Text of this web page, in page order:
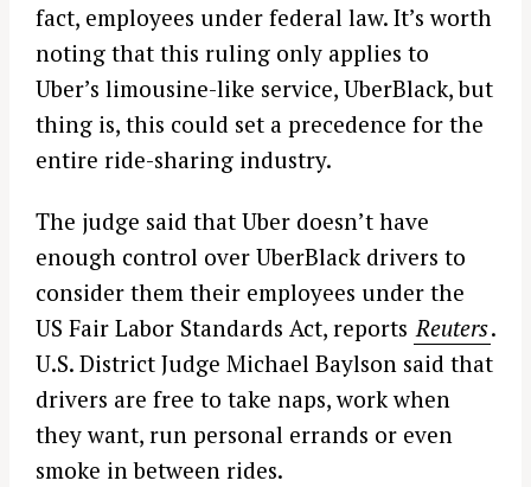
fact, employees under federal law. It’s worth
noting that this ruling only applies to
Uber’s limousine-like service, UberBlack, but
thing is, this could set a precedence for the
entire ride-sharing industry.
The judge said that Uber doesn’t have
enough control over UberBlack drivers to
consider them their employees under the
US Fair Labor Standards Act, reports Reuters.
U.S. District Judge Michael Baylson said that
drivers are free to take naps, work when
they want, run personal errands or even
smoke in between rides.